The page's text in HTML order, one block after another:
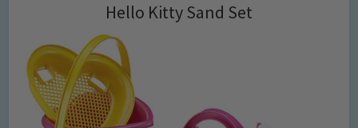
Hello Kitty Sand Set